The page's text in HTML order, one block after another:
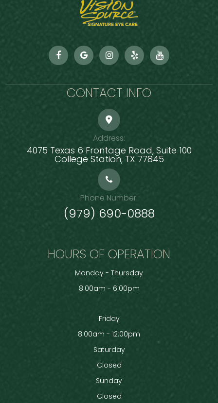
CONTACT INFO
Address:
4075 Texas 6 Frontage Road, Suite 100
​​​​​​​College Station, TX 77845
Phone Number:
(979) 690-0888
HOURS OF OPERATION
Monday - Thursday
8:00am - 6:00pm
Friday
8:00am - 12:00pm
Saturday
Closed
Sunday
Closed